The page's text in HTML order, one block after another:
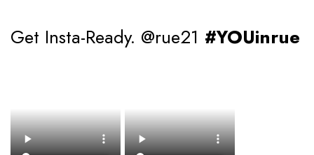
Get Insta-Ready. @rue21 #YOUinrue